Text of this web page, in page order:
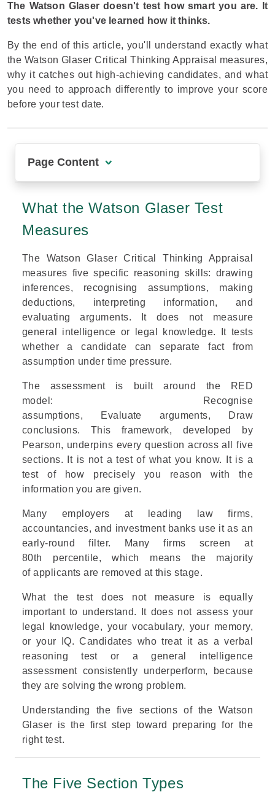
The Watson Glaser doesn't test how smart you are. It
tests whether you've learned how it thinks.
By the end of this article, you'll understand exactly what
the Watson Glaser Critical Thinking Appraisal measures,
why it catches out high-achieving candidates, and what
you need to approach differently to improve your score
before your test date.
Page Content
What the Watson Glaser Test Measures
The Five Section Types
What Separates Candidates Who Score Well From Those Who Don't
What the Watson Glaser Test
Measures
The Watson Glaser Critical Thinking Appraisal
measures five specific reasoning skills: drawing
inferences, recognising assumptions, making
deductions, interpreting information, and
evaluating arguments. It does not measure
general intelligence or legal knowledge. It tests
whether a candidate can separate fact from
assumption under time pressure.
The assessment is built around the RED
model: Recognise
assumptions, Evaluate arguments, Draw
conclusions. This framework, developed by
Pearson, underpins every question across all five
sections. It is not a test of what you know. It is a
test of how precisely you reason with the
information you are given.
Many employers at leading law firms,
accountancies, and investment banks use it as an
early-round filter. Many firms screen at
80th percentile, which means the majority
of applicants are removed at this stage.
What the test does not measure is equally
important to understand. It does not assess your
legal knowledge, your vocabulary, your memory,
or your IQ. Candidates who treat it as a verbal
reasoning test or a general intelligence
assessment consistently underperform, because
they are solving the wrong problem.
Understanding thefive sections of the Watson
Glaser is the first step toward preparing for the
right test.
The Five Section Types